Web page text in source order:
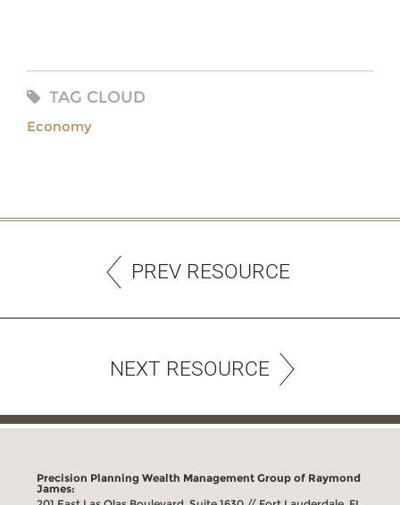
TAG CLOUD
Economy
PREV RESOURCE
NEXT RESOURCE
Precision Planning Wealth Management Group of Raymond
James: